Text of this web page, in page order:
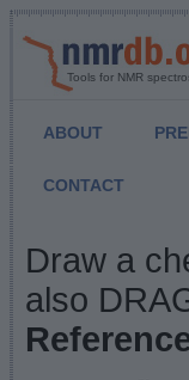
Tools for NMR
ABOUT
CONTACT
NMR
Draw a
also